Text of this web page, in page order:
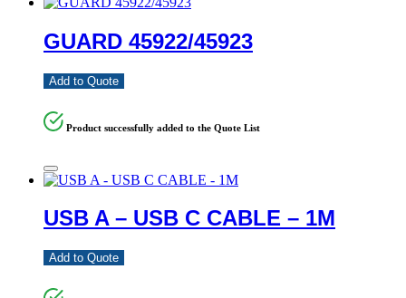
GUARD 45922/45923
Add to Quote
Product successfully added to the Quote List
USB A – USB C CABLE – 1M
Add to Quote